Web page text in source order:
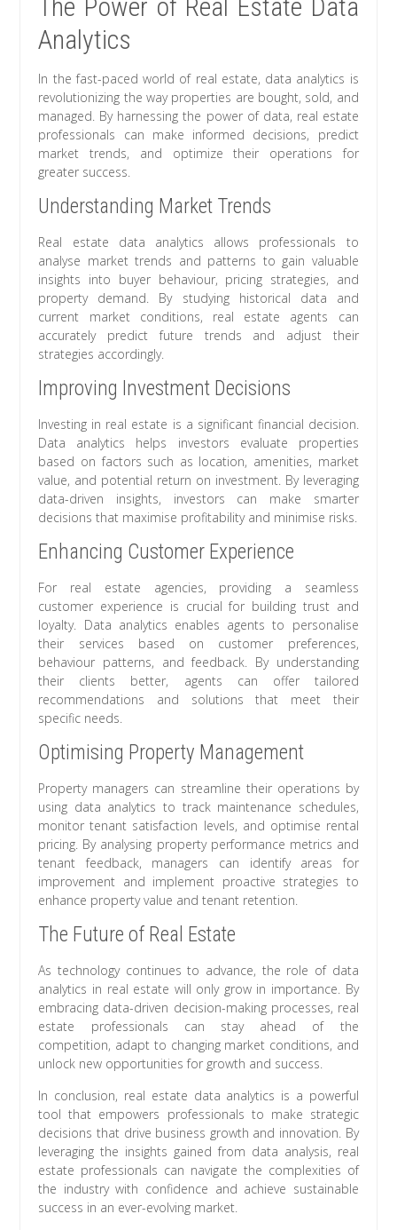
The Power of Real Estate Data
Analytics
In the fast-paced world of real estate, data analytics is
revolutionizing the way properties are bought, sold, and
managed. By harnessing the power of data, real estate
professionals can make informed decisions, predict
market trends, and optimize their operations for
greater success.
Understanding Market Trends
Real estate data analytics allows professionals to
analyse market trends and patterns to gain valuable
insights into buyer behaviour, pricing strategies, and
property demand. By studying historical data and
current market conditions, real estate agents can
accurately predict future trends and adjust their
strategies accordingly.
Improving Investment Decisions
Investing in real estate is a significant financial decision.
Data analytics helps investors evaluate properties
based on factors such as location, amenities, market
value, and potential return on investment. By leveraging
data-driven insights, investors can make smarter
decisions that maximise profitability and minimise risks.
Enhancing Customer Experience
For real estate agencies, providing a seamless
customer experience is crucial for building trust and
loyalty. Data analytics enables agents to personalise
their services based on customer preferences,
behaviour patterns, and feedback. By understanding
their clients better, agents can offer tailored
recommendations and solutions that meet their
specific needs.
Optimising Property Management
Property managers can streamline their operations by
using data analytics to track maintenance schedules,
monitor tenant satisfaction levels, and optimise rental
pricing. By analysing property performance metrics and
tenant feedback, managers can identify areas for
improvement and implement proactive strategies to
enhance property value and tenant retention.
The Future of Real Estate
As technology continues to advance, the role of data
analytics in real estate will only grow in importance. By
embracing data-driven decision-making processes, real
estate professionals can stay ahead of the
competition, adapt to changing market conditions, and
unlock new opportunities for growth and success.
In conclusion, real estate data analytics is a powerful
tool that empowers professionals to make strategic
decisions that drive business growth and innovation. By
leveraging the insights gained from data analysis, real
estate professionals can navigate the complexities of
the industry with confidence and achieve sustainable
success in an ever-evolving market.